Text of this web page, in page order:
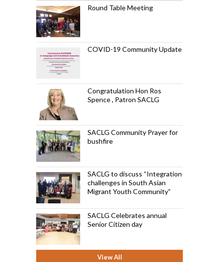
Round Table Meeting
COVID-19 Community Update
Congratulation Hon Ros
Spence , Patron SACLG
SACLG Community Prayer for
bushfire
SACLG to discuss “Integration
challenges in South Asian
Migrant Youth Community”
SACLG Celebrates annual
Senior Citizen day
View All